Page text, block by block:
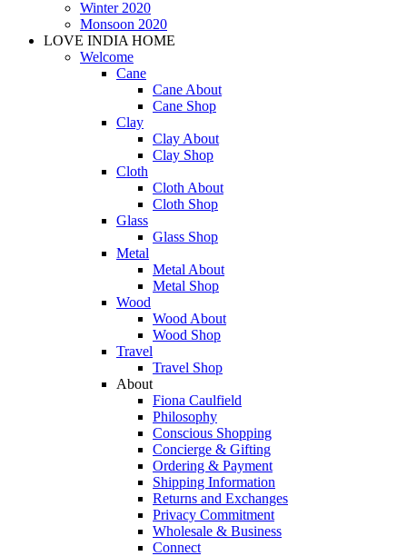
Winter 2020
Monsoon 2020
LOVE INDIA HOME
Welcome
Cane
Cane About
Cane Shop
Clay
Clay About
Clay Shop
Cloth
Cloth About
Cloth Shop
Glass
Glass Shop
Metal
Metal About
Metal Shop
Wood
Wood About
Wood Shop
Travel
Travel Shop
About
Fiona Caulfield
Philosophy
Conscious Shopping
Concierge & Gifting
Ordering & Payment
Shipping Information
Returns and Exchanges
Privacy Commitment
Wholesale & Business
Connect